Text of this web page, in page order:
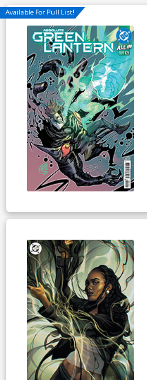
Available For Pull List!